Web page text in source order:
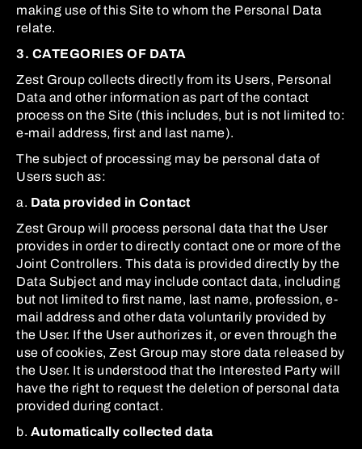
making use of this Site to whom the Personal Data
relate.
3. CATEGORIES OF DATA
Zest Group collects directly from its Users, Personal
Data and other information as part of the contact
process on the Site (this includes, but is not limited to:
e-mail address, first and last name).
The subject of processing may be personal data of
Users such as:
a. Data provided in Contact
Zest Group will process personal data that the User
provides in order to directly contact one or more of the
Joint Controllers. This data is provided directly by the
Data Subject and may include contact data, including
but not limited to first name, last name, profession, e-
mail address and other data voluntarily provided by
the User. If the User authorizes it, or even through the
use of cookies, Zest Group may store data released by
the User. It is understood that the Interested Party will
have the right to request the deletion of personal data
provided during contact.
b. Automatically collected data